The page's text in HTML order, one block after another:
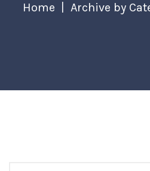
Home Archive by